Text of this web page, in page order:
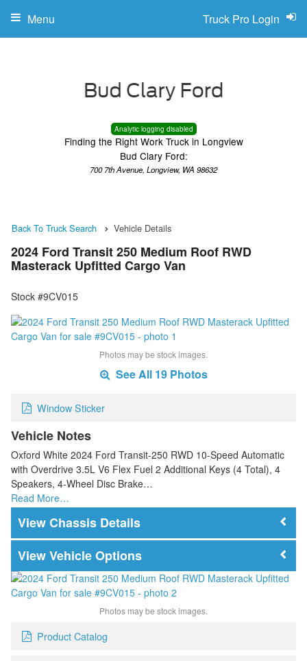
Analytic logging disabled
Finding the Right Work Truck in Longview
Bud Clary Ford:
700 7th Avenue, Longview, WA 98632
Truck Pro Login
Menu
Back To Truck Search Vehicle Details
2024 Ford Transit 250 Medium Roof RWD
Masterack Upfitted Cargo Van
Stock #9CV015
Photos may be stock images.
See All 19 Photos
Window Sticker
Vehicle Notes
Oxford White 2024 Ford Transit-250 RWD 10-Speed Automatic
with Overdrive 3.5L V6 Flex Fuel 2 Additional Keys (4 Total), 4
Speakers, 4-Wheel Disc Brake…
Read More…
Chassis Details
Vehicle Options
Photos may be stock images.
Product Catalog